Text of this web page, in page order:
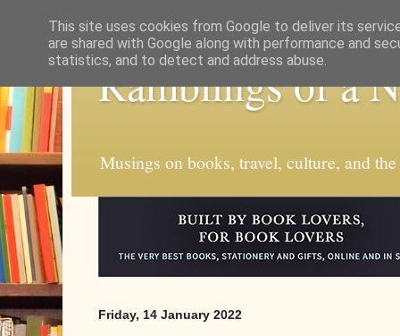
Ramblings of a
Musings on books, travel, culture, and
Friday, 14 January 2022
This site uses cookies from Google to deliver its
are shared with Google along with performance and
statistics, and to detect and address abuse.